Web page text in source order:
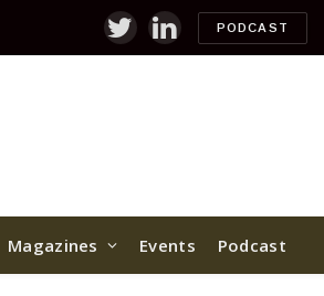
TwitterLinkedInPODCAST
Magazines Events Podcast